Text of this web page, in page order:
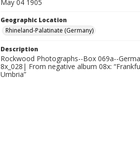
May 04 1905
Geographic Location
Rhineland-Palatinate (Germany)
Description
Rockwood Photographs--Box 069a--
8x_028| From negative album 08x:
Umbria”